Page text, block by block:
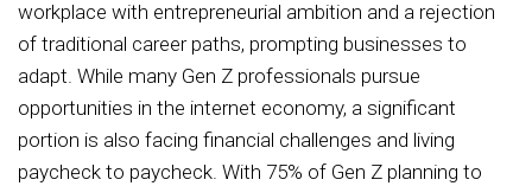
workplace with entrepreneurial ambition and a rejection
of traditional career paths, prompting businesses to
adapt. While many Gen Z professionals pursue
opportunities in the internet economy, a significant
portion is also facing financial challenges and living
paycheck to paycheck. With 75% of Gen Z planning to